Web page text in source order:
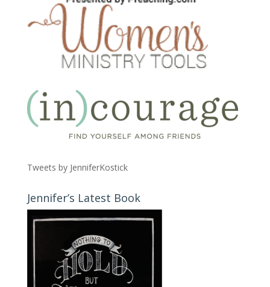
Tweets by JenniferKostick
Jennifer’s Latest Book